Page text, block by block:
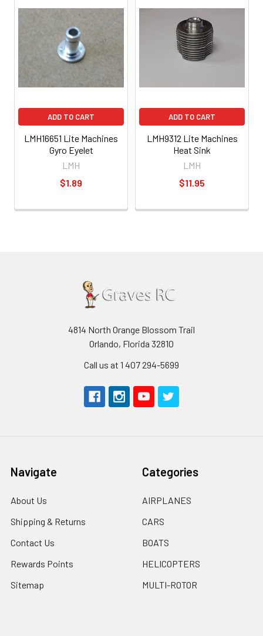
ADD TO CART
LMH16651 Lite Machines
Gyro Eyelet
LMH
$1.89
ADD TO CART
LMH9312 Lite Machines
Heat Sink
LMH
$11.95
4814 North Orange Blossom Trail
Orlando, Florida 32810
Call us at 1 407 294-5699
Navigate
About Us
Shipping & Returns
Contact Us
Rewards Points
Sitemap
Categories
AIRPLANES
CARS
BOATS
HELICOPTERS
MULTI-ROTOR